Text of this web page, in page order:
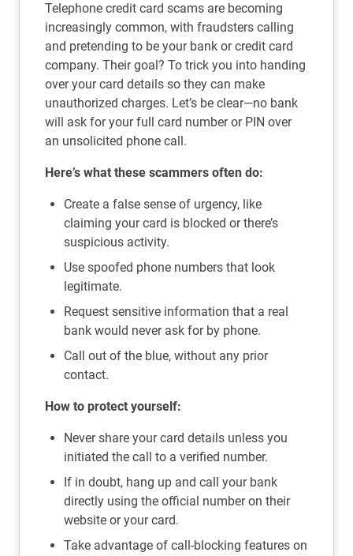
Telephone credit card scams are becoming
increasingly common, with fraudsters calling
and pretending to be your bank or credit card
company. Their goal? To trick you into handing
over your card details so they can make
unauthorized charges. Let’s be clear—no bank
will ask for your full card number or PIN over
an unsolicited phone call.
Here’s what these scammers often do:
Create a false sense of urgency, like
claiming your card is blocked or there’s
suspicious activity.
Use spoofed phone numbers that look
legitimate.
Request sensitive information that a real
bank would never ask for by phone.
Call out of the blue, without any prior
contact.
How to protect yourself:
Never share your card details unless you
initiated the call to a verified number.
If in doubt, hang up and call your bank
directly using the official number on their
website or your card.
Take advantage of call-blocking features on